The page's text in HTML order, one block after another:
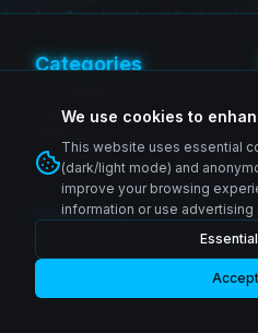
Categories
Figma
Revoltech
Follow Us
Instagram
© 2026 Zenkai Zone Blog. All
Made with passion for
We use cookies to
This website uses essential
(dark/light mode) and
improve your browsing
information or use advertising